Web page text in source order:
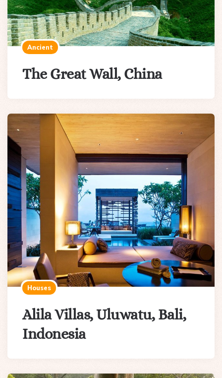
Ancient
The Great Wall, China
Houses
Alila Villas, Uluwatu, Bali,
Indonesia